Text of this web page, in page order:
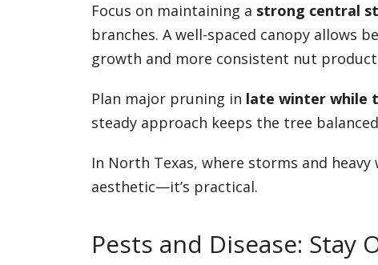
Focus on maintaining a strong central
branches. A well-spaced canopy allows
growth and more consistent nut
Plan major pruning in late winter while
steady approach keeps the tree
In North Texas, where storms and
aesthetic—it’s practical.
Pests and Disease: Stay